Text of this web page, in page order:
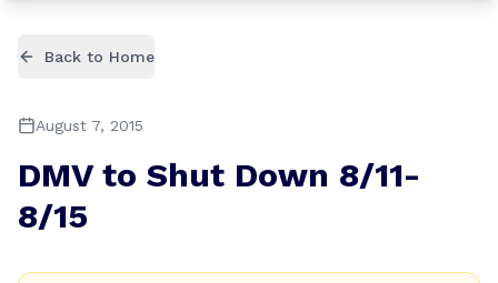
Back to Home
August 7, 2015
DMV to Shut Down 8/11-
8/15